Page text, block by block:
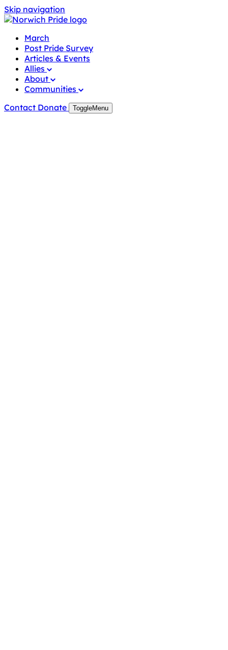
Skip navigation
March
Post Pride Survey
Articles & Events
Allies
About
Communities
Contact Donate ToggleMenu